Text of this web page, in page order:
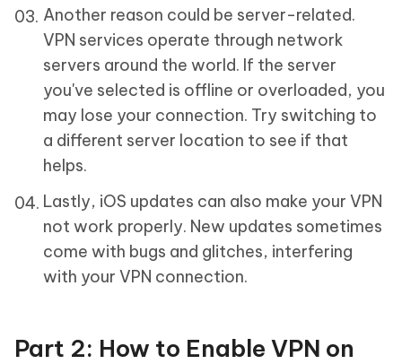
Another reason could be server-related.
VPN services operate through network
servers around the world. If the server
you've selected is offline or overloaded, you
may lose your connection. Try switching to
a different server location to see if that
helps.
Lastly, iOS updates can also make your VPN
not work properly. New updates sometimes
come with bugs and glitches, interfering
with your VPN connection.
Part 2: How to Enable VPN on